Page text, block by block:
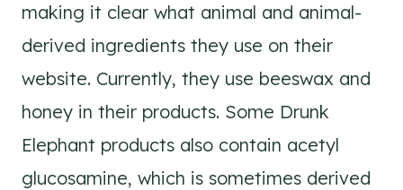
making it clear what animal and animal-
derived ingredients they use on their
website. Currently, they use beeswax and
honey in their products. Some Drunk
Elephant products also contain acetyl
glucosamine, which is sometimes derived